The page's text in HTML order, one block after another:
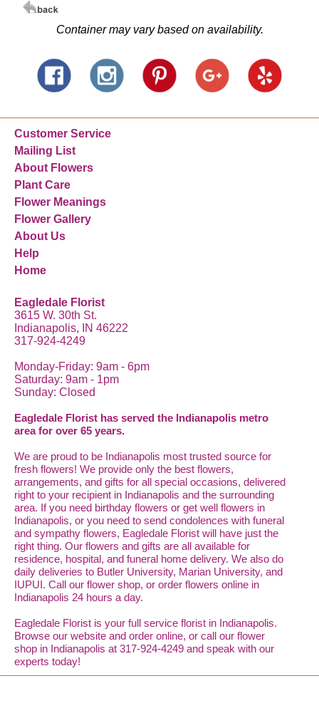
Container may vary based on availability.
Customer Service
Mailing List
About Flowers
Plant Care
Flower Meanings
Flower Gallery
About Us
Help
Home
Eagledale Florist
3615 W. 30th St.
Indianapolis, IN 46222
317-924-4249
Monday-Friday: 9am - 6pm
Saturday: 9am - 1pm
Sunday: Closed
Eagledale Florist has served the Indianapolis metro
area for over 65 years.
We are proud to be Indianapolis most trusted source for
fresh flowers! We provide only the best flowers,
arrangements, and gifts for all special occasions, delivered
right to your recipient in Indianapolis and the surrounding
area. If you need birthday flowers or get well flowers in
Indianapolis, or you need to send condolences with funeral
and sympathy flowers, Eagledale Florist will have just the
right thing. Our flowers and gifts are all available for
residence, hospital, and funeral home delivery. We also do
daily deliveries to Butler University, Marian University, and
IUPUI. Call our flower shop, or order flowers online in
Indianapolis 24 hours a day.
Eagledale Florist is your full service florist in Indianapolis.
Browse our website and order online, or call our flower
shop in Indianapolis at 317-924-4249 and speak with our
experts today!